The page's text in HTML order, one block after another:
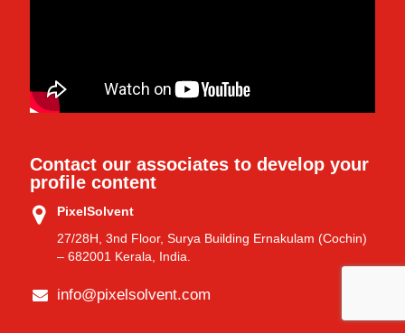
Contact our associates to develop your
profile content
PixelSolvent
27/28H, 3nd Floor, Surya Building Ernakulam (Cochin)
– 682001 Kerala, India.
info@pixelsolvent.com